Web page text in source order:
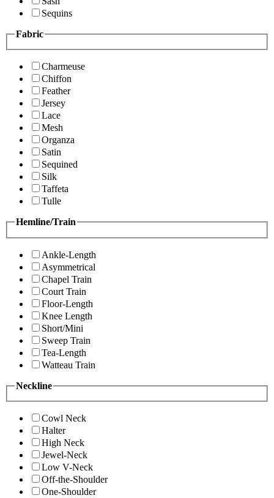
Sequins
Fabric
Charmeuse
Chiffon
Feather
Jersey
Lace
Mesh
Organza
Satin
Sequined
Silk
Taffeta
Tulle
Hemline/Train
Ankle-Length
Asymmetrical
Chapel Train
Court Train
Floor-Length
Knee Length
Short/Mini
Sweep Train
Tea-Length
Watteau Train
Neckline
Cowl Neck
Halter
High Neck
Jewel-Neck
Low V-Neck
Off-the-Shoulder
One-Shoulder